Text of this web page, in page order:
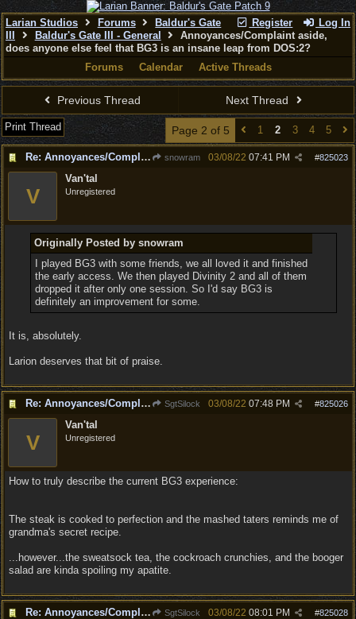
Register Log In
Larian Studios Forums
Baldur's Gate
Baldur's Gate III - General
Annoyances/Complaint aside,
does anyone else feel that BG3 is an insane leap from DOS:2?
Forums
Calendar Active Threads
Previous Thread Next Thread
Print Thread Page 2 of 5 1 2 3 4 5
Re: Annoyances/Complaint aside, does anyone else feel that BG3 is an insane leap from DOS:2? snowram #825023
03/08/22 07:41 PM
V
Van'tal
Unregistered
Originally Posted by snowram
I played BG3 with some friends, we all loved it and finished
the early access. We then played Divinity 2 and all of them
dropped it after only one session. So I'd say BG3 is
definitely an improvement for some.
It is, absolutely.
Larion deserves that bit of praise.
Re: Annoyances/Complaint aside, does anyone else feel that BG3 is an insane leap from DOS:2? SgtSilock #825026
03/08/22 07:48 PM
V
Van'tal
Unregistered
How to truly describe the current BG3 experience:
The steak is cooked to perfection and the mashed taters reminds me of
grandma's secret recipe.
...however...the sweatsock tea, the cockroach crunchies, and the booger
salad are kinda spoiling my apatite.
Re: Annoyances/Complaint aside, does anyone else feel that BG3 is an insane leap from DOS:2? SgtSilock #825028
03/08/22 08:01 PM